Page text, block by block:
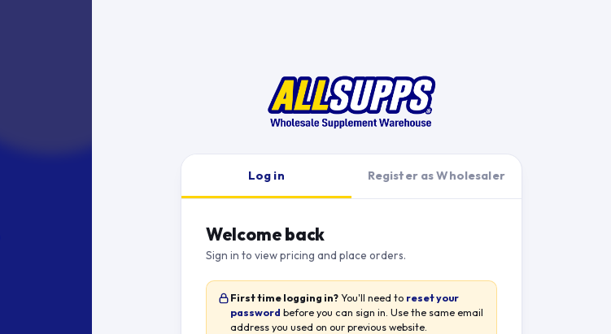
Log in Register as Wholesaler
Welcome back
Sign in to view pricing and place orders.
First time logging in?You'll need to reset your
password before you can sign in. Use the same email
address you used on our previous website.